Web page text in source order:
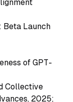
Beta Launch
of GPT-
Collective
2025;